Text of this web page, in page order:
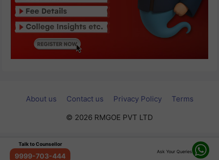
About us Contact us Privacy Policy
Terms
© 2026 RMGOE PVT LTD
Talk to Counsellor
9999-703-444
Ask Your Queries